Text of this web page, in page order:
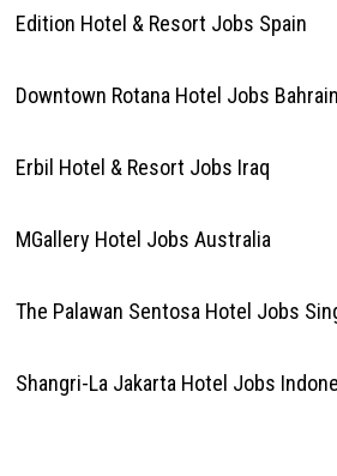
Edition Hotel & Resort Jobs Spain
Downtown Rotana Hotel Jobs Bahrain
Erbil Hotel & Resort Jobs Iraq
MGallery Hotel Jobs Australia
The Palawan Sentosa Hotel Jobs
Shangri-La Jakarta Hotel Jobs